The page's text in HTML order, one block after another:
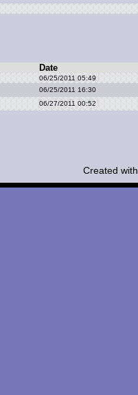
Date
06/25/2011 05:49
06/25/2011 16:30
06/27/2011 00:52
Created with